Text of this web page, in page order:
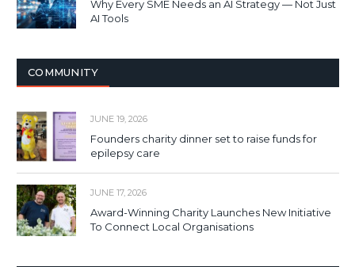
Why Every SME Needs an AI Strategy — Not Just
AI Tools
COMMUNITY
JUNE 19, 2026
Founders charity dinner set to raise funds for
epilepsy care
JUNE 17, 2026
Award-Winning Charity Launches New Initiative
To Connect Local Organisations